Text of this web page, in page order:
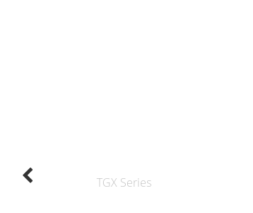
TGX Series